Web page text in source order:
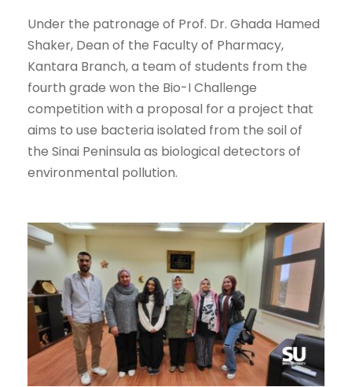
Under the patronage of Prof. Dr. Ghada Hamed
Shaker, Dean of the Faculty of Pharmacy,
Kantara Branch, a team of students from the
fourth grade won the Bio-I Challenge
competition with a proposal for a project that
aims to use bacteria isolated from the soil of
the Sinai Peninsula as biological detectors of
environmental pollution.